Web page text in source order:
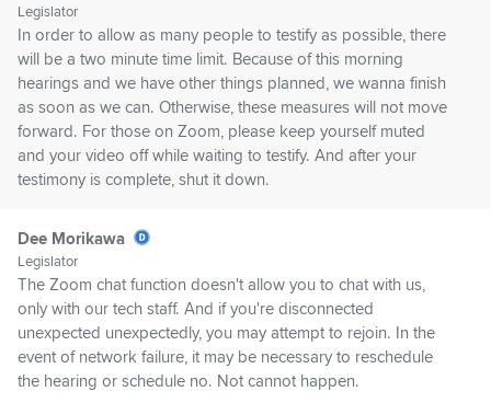
Legislator
In order to allow as many people to testify as possible, there
will be a two minute time limit. Because of this morning
hearings and we have other things planned, we wanna finish
as soon as we can. Otherwise, these measures will not move
forward. For those on Zoom, please keep yourself muted
and your video off while waiting to testify. And after your
testimony is complete, shut it down.
Dee Morikawa
Legislator
The Zoom chat function doesn't allow you to chat with us,
only with our tech staff. And if you're disconnected
unexpected unexpectedly, you may attempt to rejoin. In the
event of network failure, it may be necessary to reschedule
the hearing or schedule no. Not cannot happen.